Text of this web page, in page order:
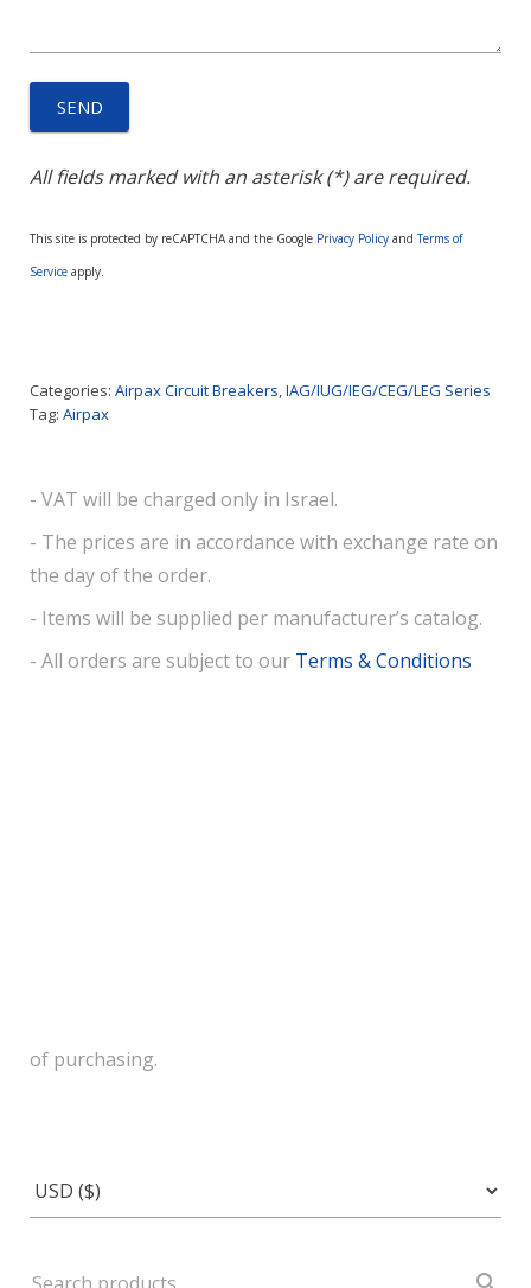
All fields marked with an asterisk (*) are required.
This site is protected by reCAPTCHA and the Google Privacy Policy and Terms of
Service apply.
Categories: Airpax Circuit Breakers,IAG/IUG/IEG/CEG/LEG Series
Tag: Airpax
- VAT will be charged only in Israel.
- The prices are in accordance with exchange rate on
the day of the order.
- Items will be supplied per manufacturer’s catalog.
- All orders are subject to our Terms & Conditions
of purchasing.